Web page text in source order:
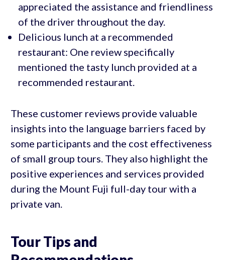
appreciated the assistance and friendliness
of the driver throughout the day.
Delicious lunch at a recommended
restaurant: One review specifically
mentioned the tasty lunch provided at a
recommended restaurant.
These customer reviews provide valuable
insights into the language barriers faced by
some participants and the cost effectiveness
of small group tours. They also highlight the
positive experiences and services provided
during the Mount Fuji full-day tour with a
private van.
Tour Tips and